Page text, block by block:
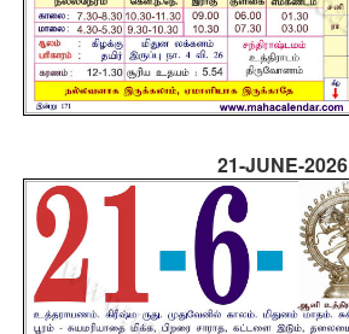
21-JUNE-2026